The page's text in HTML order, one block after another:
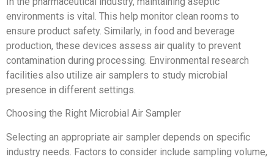
environments is vital. This help monitor clean rooms to
ensure product safety. Similarly, in food and beverage
production, these devices assess air quality to prevent
contamination during processing. Environmental research
facilities also utilize air samplers to study microbial
presence in different settings.
Choosing the Right Microbial Air Sampler
Selecting an appropriate air sampler depends on specific
industry needs. Factors to consider include sampling volume,